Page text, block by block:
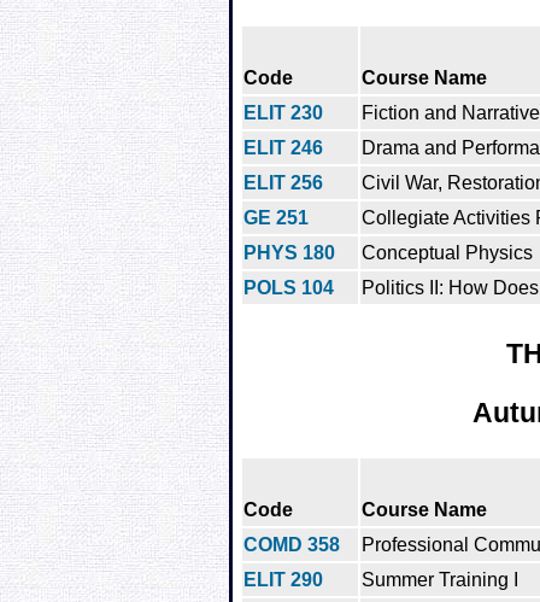
Code
Course Name
ELIT 230
Fiction and Narrative
ELIT 246
Drama and
ELIT 256
Civil War,
GE 251
Collegiate Activities
PHYS 180
Conceptual Physics
POLS 104
Politics II: How
Code
Course Name
COMD 358
Professional
ELIT 290
Summer Training I